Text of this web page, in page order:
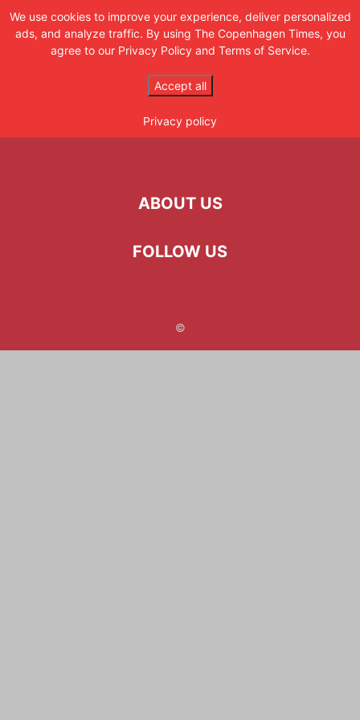
CPH TIMES
Get the latest updates
ABOUT US
FOLLOW US
©
We use cookies to improve your experience, deliver personalized
ads, and analyze traffic. By using The Copenhagen Times, you
agree to our Privacy Policy and Terms of Service.
Accept all
Privacy policy